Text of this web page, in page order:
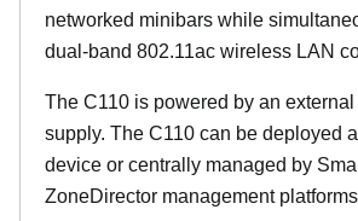
networked minibars while
dual-band 802.11ac wireless LAN
The C110 is powered by an
supply. The C110 can be deployed
device or centrally managed by
ZoneDirector management